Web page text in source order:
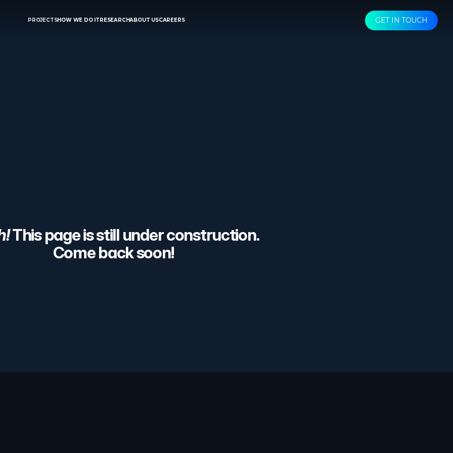
PROJECTSHOW WE DO ITRESEARCHABOUT USCAREERS GET IN TOUCH
This page is still under construction.
Come back soon!